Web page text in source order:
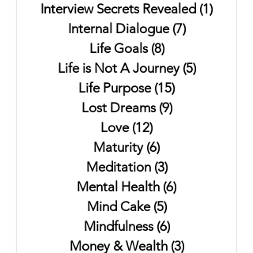
Interview Secrets Revealed (1)
Internal Dialogue (7)7 posts
Life Goals (8)8 posts
Life is Not A Journey (5)5 posts
Life Purpose (15)
Lost Dreams (9)9 posts
Love (12)
Maturity (6)
Meditation (3)3 posts
Mental Health (6)
Mind Cake (5)5 posts
Mindfulness (6)6 posts
Money & Wealth (3)3 posts